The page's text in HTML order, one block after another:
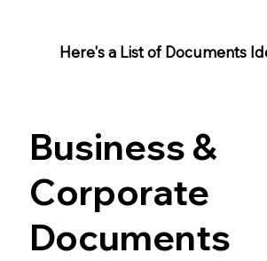
Here's a List of Documents
Business &
Corporate
Documents